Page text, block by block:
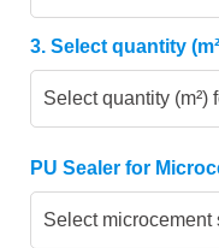
3. Select quantity
Select quantity (m²)
PU Sealer for
Select microcement